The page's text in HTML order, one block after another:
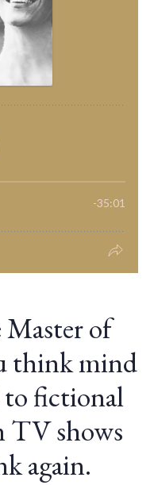
of
think mind
fictional
TV shows
again.